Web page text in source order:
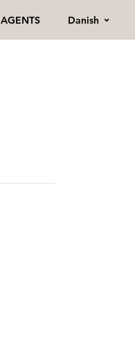
AGENTS Danish